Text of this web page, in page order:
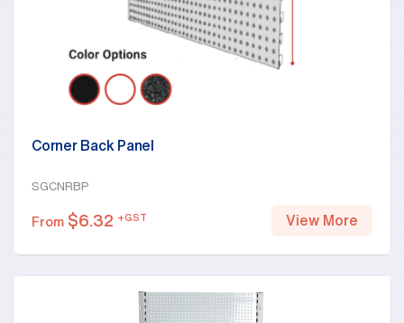
Corner Back Panel
SGCNRBP
From $6.32 +GST View More